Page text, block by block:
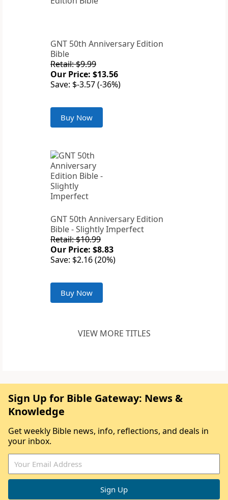
GNT 50th Anniversary Edition
Bible
Retail: $9.99
Our Price: $13.56
Save: $-3.57 (-36%)
Buy Now
GNT 50th Anniversary Edition
Bible - Slightly Imperfect
Retail: $10.99
Our Price: $8.83
Save: $2.16 (20%)
Buy Now
VIEW MORE TITLES
Sign Up for Bible Gateway: News &
Knowledge
Get weekly Bible news, info, reflections, and deals in
your inbox.